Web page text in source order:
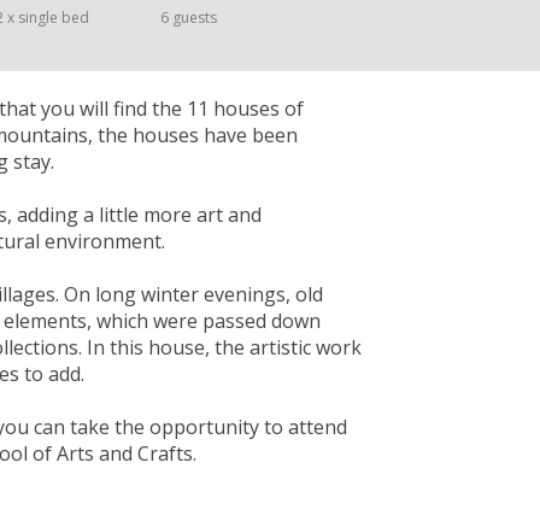
x single bed 6 guests
you will find the 11 houses of
the houses have been
stay.
adding a little more art and
environment.
On long winter evenings, old
which were passed down
In this house, the artistic work
to add.
can take the opportunity to attend
of Arts and Crafts.